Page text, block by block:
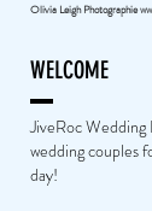
JiveRoc Wedding
wedding couples
day!
WELCOME
Olivia Leigh Photographie